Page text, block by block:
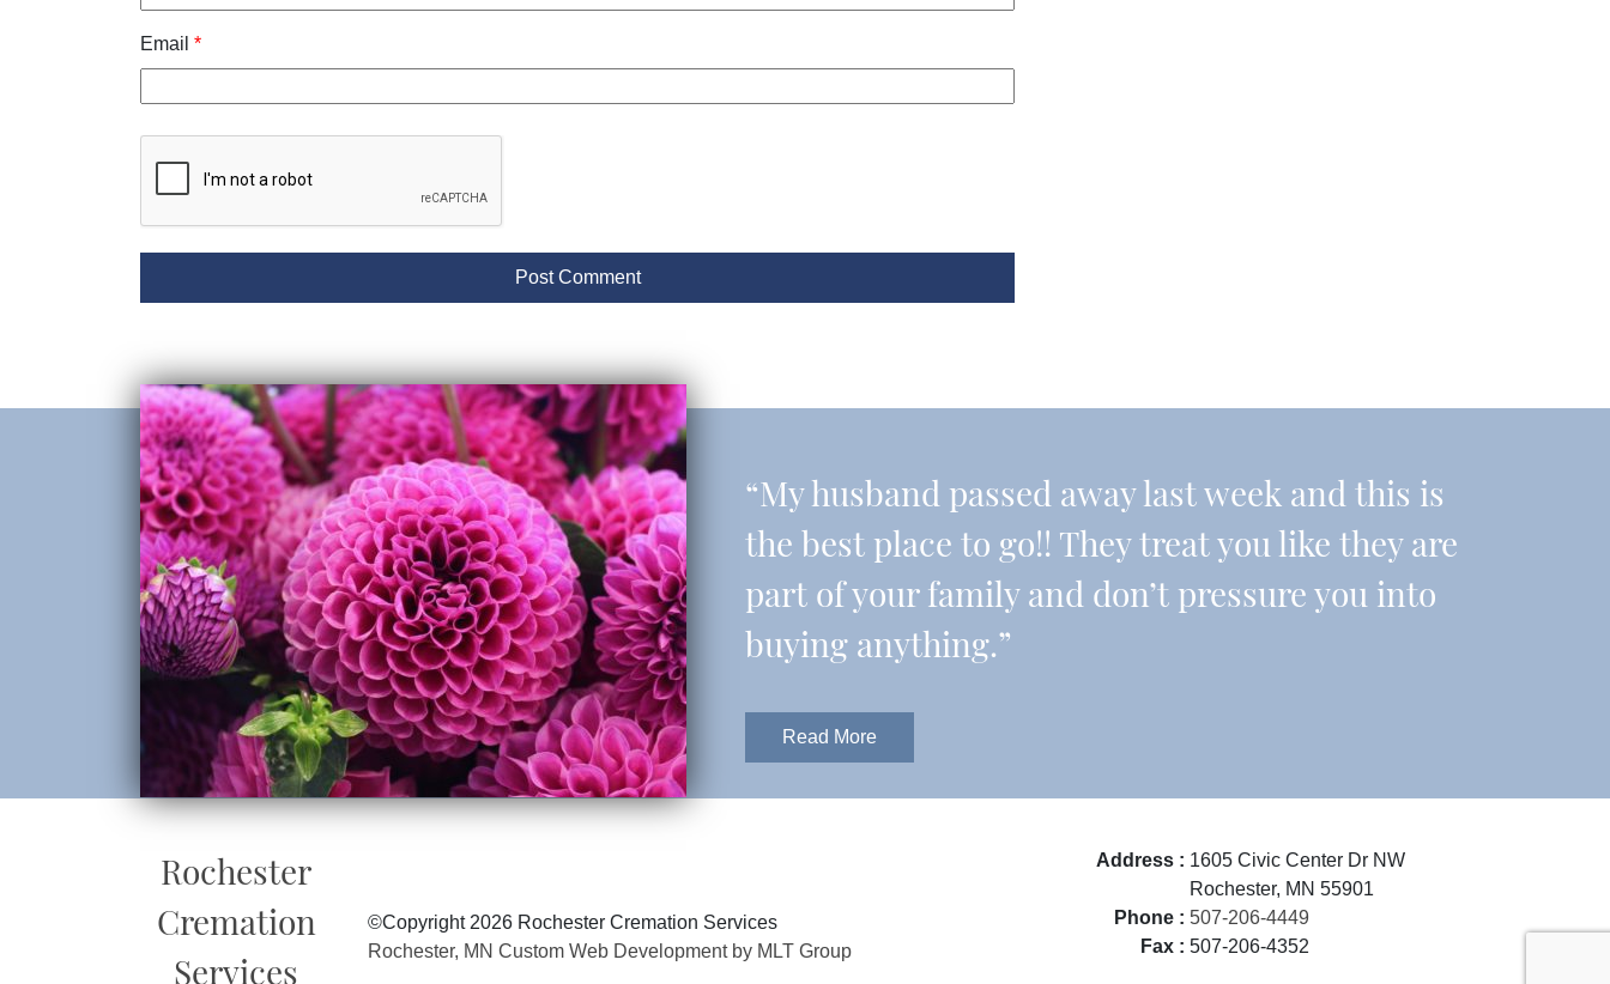
Email *
“My husband passed away last week and this is
the best place to go!! They treat you like they are
part of your family and don’t pressure you into
buying anything.”
Read More
Rochester
Cremation
Services
©Copyright 2026 Rochester Cremation Services
Rochester, MN Custom Web Development by MLT Group
Address : 1605 Civic Center Dr NW
Rochester, MN 55901
Phone : 507-206-4449
Fax : 507-206-4352